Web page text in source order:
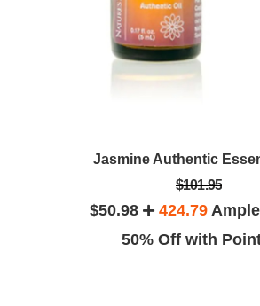
Jasmine Authentic
$101.95
$50.98 424.79
50% Off with